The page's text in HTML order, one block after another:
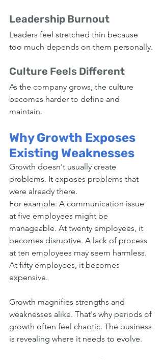
Leadership Burnout
Leaders feel stretched thin because
too much depends on them personally.
Culture Feels Different
As the company grows, the culture
becomes harder to define and
maintain.
Why Growth Exposes
Existing Weaknesses
Growth doesn't usually create
problems. It exposes problems that
were already there.
For example: A communication issue
at five employees might be
manageable. At twenty employees, it
becomes disruptive. A lack of process
at ten employees may seem harmless.
At fifty employees, it becomes
expensive.
Growth magnifies strengths and
weaknesses alike. That's why periods of
growth often feel chaotic. The business
is revealing where it needs to evolve.